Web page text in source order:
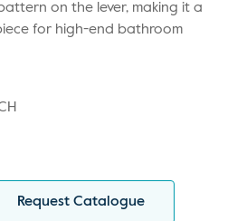
on the lever, making it a
for high-end bathroom
Request Catalogue